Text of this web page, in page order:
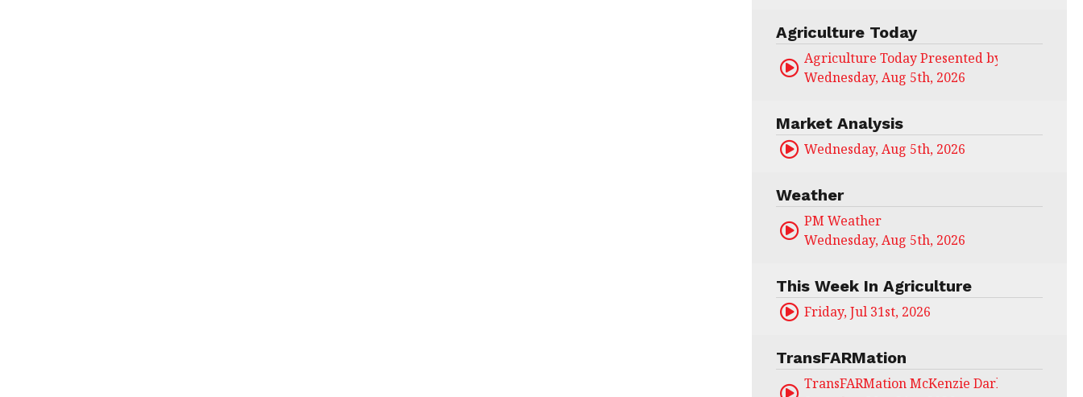
Agriculture Today
Agriculture Today Presented by CHS Ag
Wednesday, Aug 5th, 2026
Market Analysis
Wednesday, Aug 5th, 2026
Weather
PM Weather
Wednesday, Aug 5th, 2026
This Week In Agriculture
Friday, Jul 31st, 2026
TransFARMation
TransFARMation McKenzie Darling